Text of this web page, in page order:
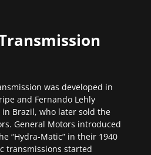
was developed in
and Fernando Lehly
in Brazil, who later sold the
General Motors introduced
“Hydra-Matic” in their 1940
transmissions started